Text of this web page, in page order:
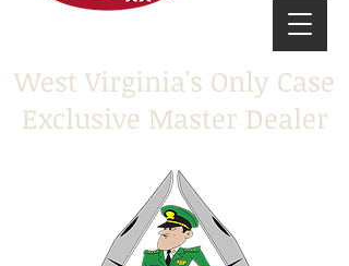
West Virginia's Only Case
Exclusive Master Dealer